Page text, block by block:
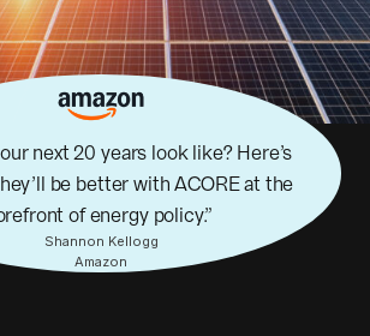
next 20 years look like? Here’s
be better with ACORE at the
of energy policy.
Shannon Kellogg
Amazon